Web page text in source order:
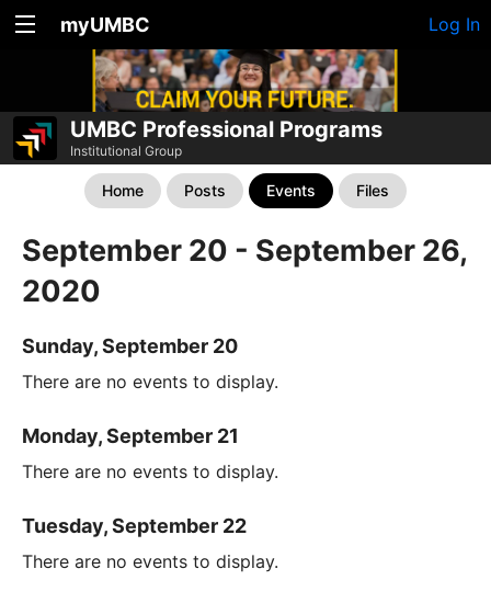
myUMBC Log In
UMBC Professional Programs
Institutional Group
Home Posts Events Files
September 20 - September 26,
2020
Sunday, September 20
There are no events to display.
Monday, September 21
There are no events to display.
Tuesday, September 22
There are no events to display.